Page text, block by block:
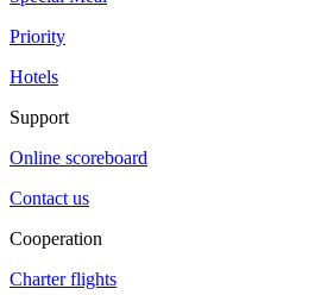
Priority
Hotels
Support
Online scoreboard
Contact us
Cooperation
Charter flights